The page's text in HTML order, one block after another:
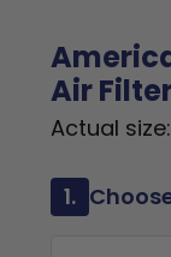
Air
Actual
1.